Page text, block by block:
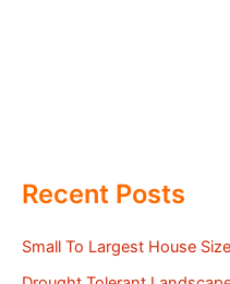
Recent Posts
Small To Largest House Size